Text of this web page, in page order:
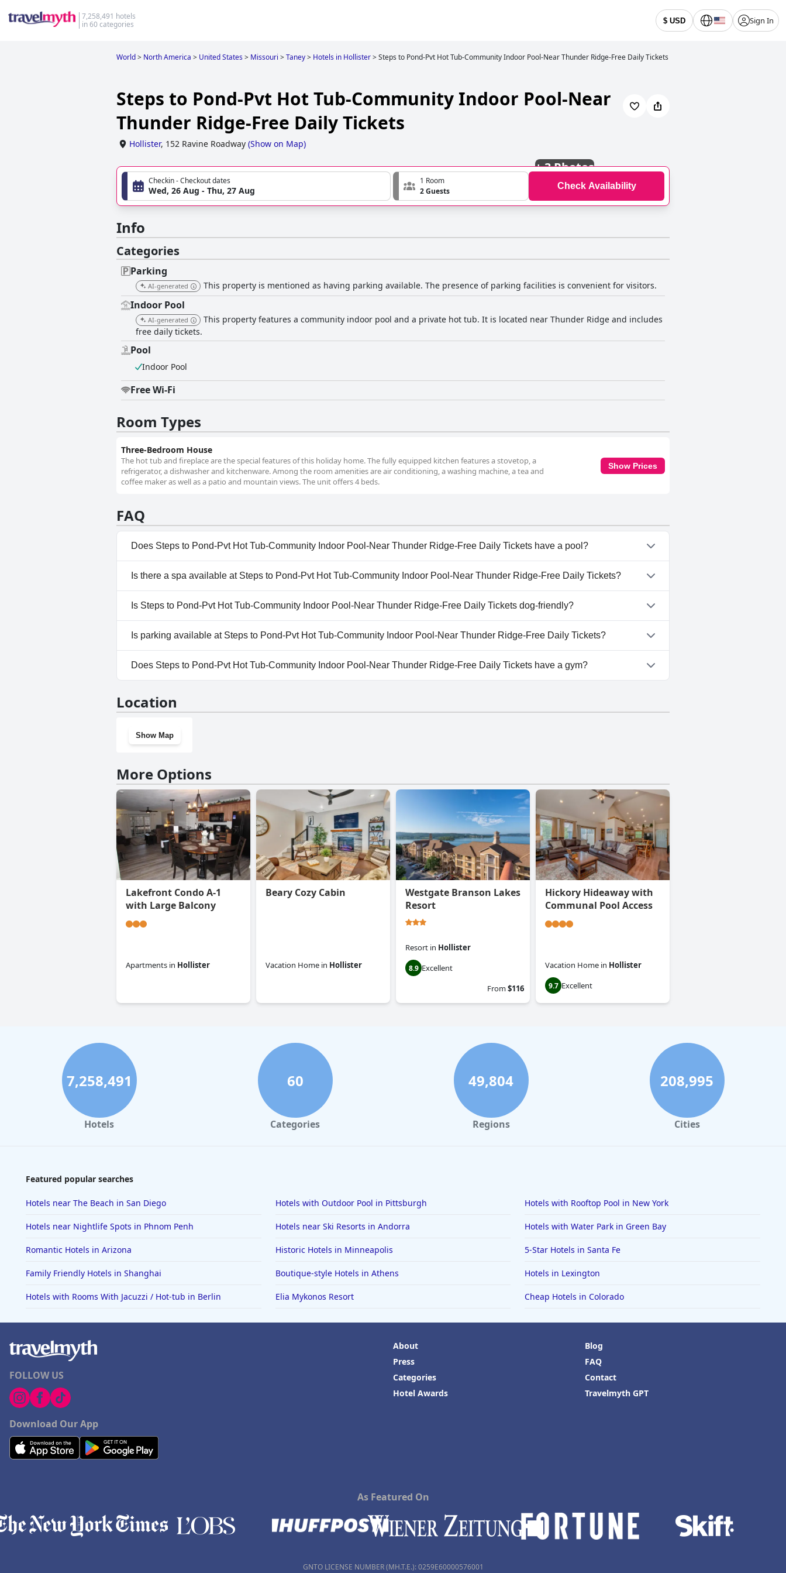
7,258,491 hotels
in 60 categories
$ USD Sign In
World> North America > United States> Missouri >Taney> Hotels in Hollister>Steps to Pond-Pvt Hot Tub-Community Indoor Pool-Near Thunder Ridge-Free Daily Tickets
Steps to Pond-Pvt Hot Tub-Community Indoor Pool-Near
Thunder Ridge-Free Daily Tickets
Hollister, 152 Ravine Roadway (Show on Map)
+3 Photos
Checkin - Checkout dates
Wed, 26 Aug - Thu, 27 Aug
1 Room
2 Guests
Check Availability
Info
Categories
Parking
AI-generated This property is mentioned as having parking available. The presence of parking facilities is convenient for visitors.
Indoor Pool
AI-generated
This property features a community indoor pool and a private hot tub. It is located near Thunder Ridge and includes
free daily tickets.
Pool
Indoor Pool
Free Wi-Fi
Room Types
Three-Bedroom House
The hot tub and fireplace are the special features of this holiday home. The fully equipped kitchen features a stovetop, a
refrigerator, a dishwasher and kitchenware. Among the room amenities are air conditioning, a washing machine, a tea and
coffee maker as well as a patio and mountain views. The unit offers 4 beds.
Show Prices
FAQ
Does Steps to Pond-Pvt Hot Tub-Community Indoor Pool-Near Thunder Ridge-Free Daily Tickets have a pool?
Yes, Steps to Pond-Pvt Hot Tub-Community Indoor Pool-Near Thunder Ridge-Free Daily Tickets has pool(s) that belong
to one or more of the following categories: Indoor Pool.
Is there a spa available at Steps to Pond-Pvt Hot Tub-Community Indoor Pool-Near Thunder Ridge-Free Daily Tickets?
No, a spa isn't available at Steps to Pond-Pvt Hot Tub-Community Indoor Pool-Near Thunder Ridge-Free Daily Tickets.
Is Steps to Pond-Pvt Hot Tub-Community Indoor Pool-Near Thunder Ridge-Free Daily Tickets dog-friendly?
No, Steps to Pond-Pvt Hot Tub-Community Indoor Pool-Near Thunder Ridge-Free Daily Tickets doesn't allow dogs.
Is parking available at Steps to Pond-Pvt Hot Tub-Community Indoor Pool-Near Thunder Ridge-Free Daily Tickets?
Yes, parking facilities are available at Steps to Pond-Pvt Hot Tub-Community Indoor Pool-Near Thunder Ridge-Free Daily
Does Steps to Pond-Pvt Hot Tub-Community Indoor Pool-Near Thunder Ridge-Free Daily Tickets have a gym?
Location
Show Map
More Options
Lakefront Condo A-1
with Large Balcony
Apartments in Hollister
Beary Cozy Cabin
Vacation Home in Hollister
Westgate Branson Lakes
Resort
Resort in Hollister
8.9 Excellent
From$116
Hickory Hideaway with
Communal Pool Access
Vacation Home in Hollister
9.7 Excellent
7,258,491
Hotels
60
Categories
49,804
Regions
208,995
Cities
Featured popular searches
Hotels near The Beach in San Diego Hotels with Outdoor Pool in Pittsburgh Hotels with Rooftop Pool in New York
Hotels near Nightlife Spots in Phnom Penh Hotels near Ski Resorts in Andorra Hotels with Water Park in Green Bay
Romantic Hotels in Arizona Historic Hotels in Minneapolis 5-Star Hotels in Santa Fe
Family Friendly Hotels in Shanghai Boutique-style Hotels in Athens Hotels in Lexington
Hotels with Rooms With Jacuzzi / Hot-tub in Berlin Elia Mykonos Resort Cheap Hotels in Colorado
FOLLOW US
Download Our App
About
Press
Categories
Hotel Awards
Blog
FAQ
Contact
Travelmyth GPT
As Featured On
GNTO LICENSE NUMBER (MH.T.E.): 0259Ε60000576001